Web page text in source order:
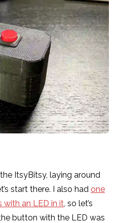
ItsyBitsy, laying around
start there. I also had one
an LED in it, so let’s
button with the LED was